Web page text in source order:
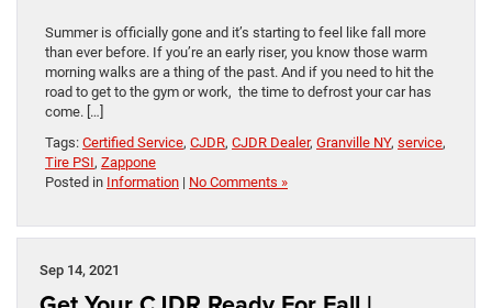
Summer is officially gone and it’s starting to feel like fall more
than ever before. If you’re an early riser, you know those warm
morning walks are a thing of the past. And if you need to hit the
road to get to the gym or work, the time to defrost your car has
come. […]
Tags: Certified Service, CJDR, CJDR Dealer, Granville NY, service,
Tire PSI, Zappone
Posted in Information | No Comments »
Sep 14, 2021